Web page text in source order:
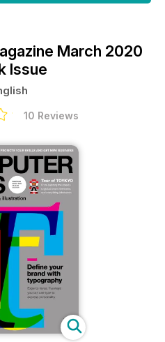
March 2020
Issue
10 Reviews